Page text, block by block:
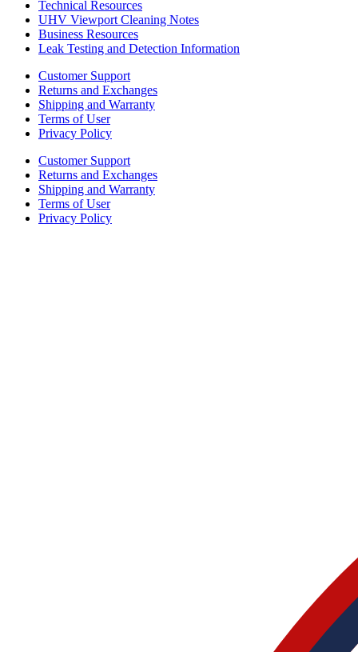
Technical Resources
UHV Viewport Cleaning Notes
Business Resources
Leak Testing and Detection Information
Customer Support
Returns and Exchanges
Shipping and Warranty
Terms of User
Privacy Policy
Customer Support
Returns and Exchanges
Shipping and Warranty
Terms of User
Privacy Policy